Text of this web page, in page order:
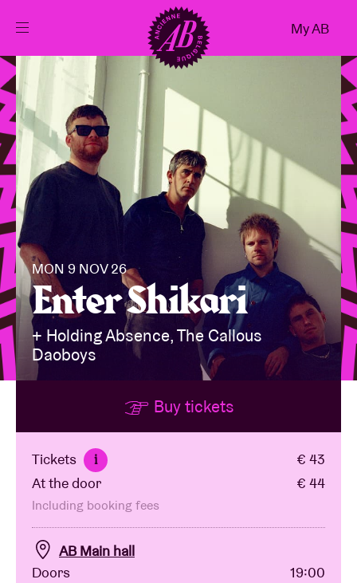
Events
Projects
News
Visitor info
AB ❤ you
BRDCST
ABtv
Concert voucher
My AB
MON 9 NOV 26
Enter Shikari
+ Holding Absence, The Callous
Daoboys
Buy tickets
Tickets i
€ 43
At the door
€ 44
Including booking fees
AB Main hall
Doors
19:00